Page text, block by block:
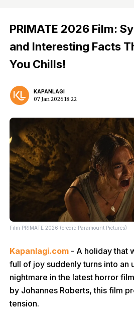
PRIMATE 2026 Film:
and Interesting Facts
You Chills!
KAPANLAGI
07 Jan 2026 18:22
Film PRIMATE 2026 (credit: Paramount Pictures)
Kapanlagi.com - A holiday that
full of joy suddenly turns into an
nightmare in the latest horror
by Johannes Roberts, this film
tension.